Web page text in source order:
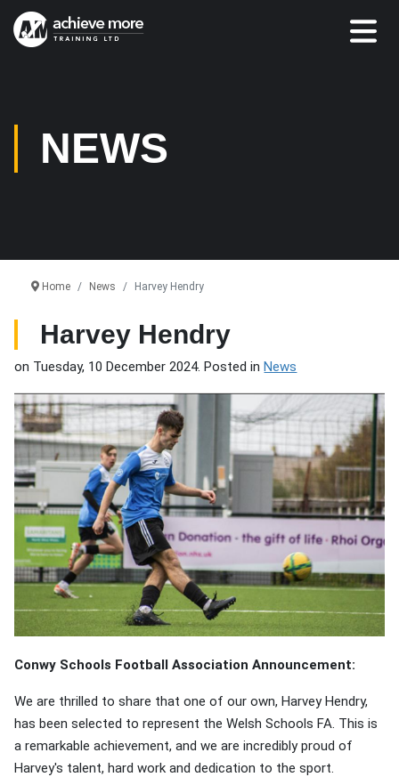
NEWS
Home News Harvey Hendry
Harvey Hendry
on Tuesday, 10 December 2024. Posted inNews
Conwy Schools Football Association Announcement:
We are thrilled to share that one of our own, Harvey Hendry,
has been selected to represent the Welsh Schools FA. This is
a remarkable achievement, and we are incredibly proud of
Harvey's talent, hard work and dedication to the sport.